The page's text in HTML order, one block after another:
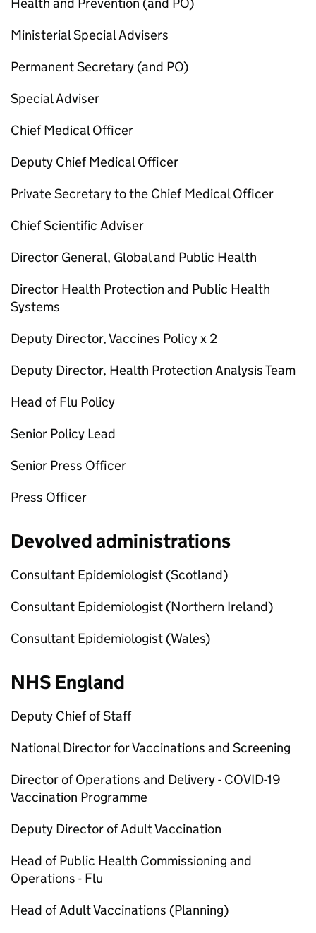
Ministerial Special Advisers
Permanent Secretary (and PO)
Special Adviser
Chief Medical Officer
Deputy Chief Medical Officer
Private Secretary to the Chief Medical Officer
Chief Scientific Adviser
Director General, Global and Public Health
Director Health Protection and Public Health
Systems
Deputy Director, Vaccines Policy x 2
Deputy Director, Health Protection Analysis Team
Head of Flu Policy
Senior Policy Lead
Senior Press Officer
Press Officer
Devolved administrations
Consultant Epidemiologist (Scotland)
Consultant Epidemiologist (Northern Ireland)
Consultant Epidemiologist (Wales)
NHS England
Deputy Chief of Staff
National Director for Vaccinations and Screening
Director of Operations and Delivery - COVID-19
Vaccination Programme
Deputy Director of Adult Vaccination
Head of Public Health Commissioning and
Operations - Flu
Head of Adult Vaccinations (Planning)